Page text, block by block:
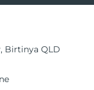
Birtinya QLD